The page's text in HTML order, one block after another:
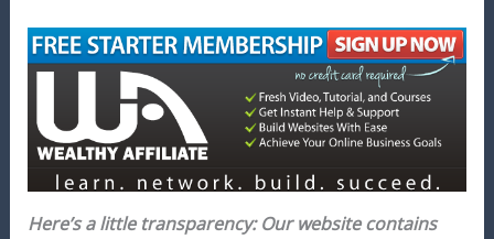
Here’s a little transparency: Our website contains